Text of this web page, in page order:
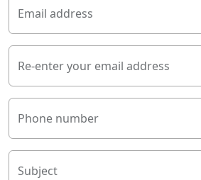
Email address
Re-enter your email address
Phone number
Subject